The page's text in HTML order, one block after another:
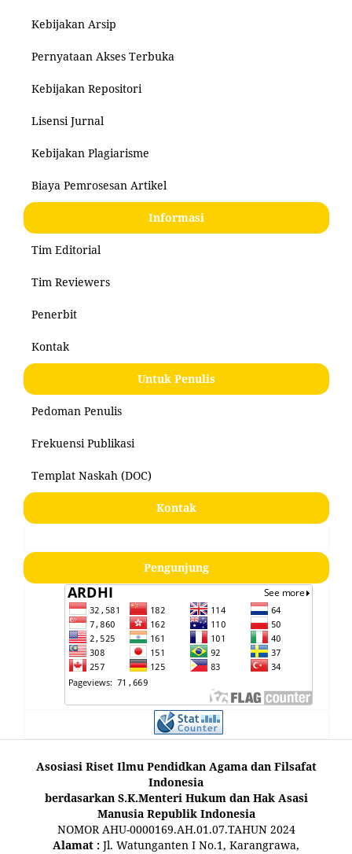
Kebijakan Arsip
Pernyataan Akses Terbuka
Kebijakan Repositori
Lisensi Jurnal
Kebijakan Plagiarisme
Biaya Pemrosesan Artikel
Informasi
Tim Editorial
Tim Reviewers
Penerbit
Kontak
Untuk Penulis
Pedoman Penulis
Frekuensi Publikasi
Templat Naskah (DOC)
Kontak
Pengunjung
Asosiasi Riset Ilmu Pendidkan Agama dan Filsafat
Indonesia
berdasarkan S.K.Menteri Hukum dan Hak Asasi
Manusia Republik Indonesia
NOMOR AHU-0000169.AH.01.07.TAHUN 2024
Alamat : Jl. Watunganten I No.1, Karangrawa,